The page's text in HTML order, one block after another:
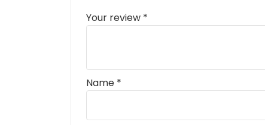
Your review *
Name *